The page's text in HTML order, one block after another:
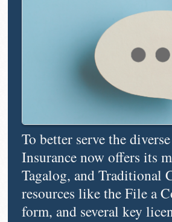
To better serve the
Insurance now offers its
Tagalog, and Traditional
resources like the File a
form, and several key